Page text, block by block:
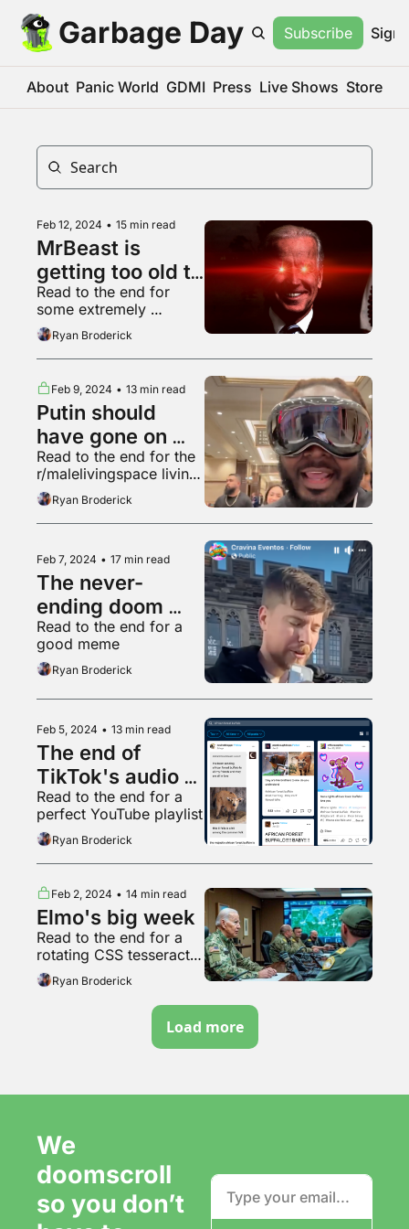
Garbage Day Subscribe Sign
About Panic World GDMI Press Live Shows Store
Feb 12, 2024 • 15 min read
MrBeast is
getting too old to
make content
slop
Read to the end for
some extremely
powerful grilling content
Ryan Broderick
Feb 9, 2024 • 13 min read
Putin should
have gone on
"Hot Ones"
Read to the end for the
r/malelivingspace living
room made in "Garry's
Mod"
Ryan Broderick
Feb 7, 2024 • 17 min read
The never-
ending doom
spiral is back
Read to the end for a
good meme
Ryan Broderick
Feb 5, 2024 • 13 min read
The end of
TikTok's audio
golden age
Read to the end for a
perfect YouTube playlist
Ryan Broderick
Feb 2, 2024 • 14 min read
Elmo's big week
Read to the end for a
rotating CSS tesseract
but every plane is a
rotating CSS cube
Ryan Broderick
Load more
We
doomscroll
so you don’t